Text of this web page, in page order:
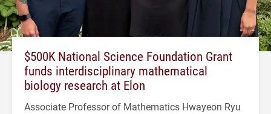
$500K National Science Foundation Grant
funds interdisciplinary mathematical
biology research at Elon
Associate Professor of Mathematics Hwayeon Ryu